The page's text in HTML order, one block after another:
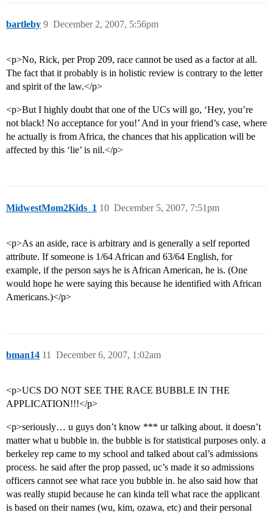
bartleby December 2, 2007, 5:56pm
9
<p>No, Rick, per Prop 209, race cannot be used as a factor at all.
The fact that it probably is in holistic review is contrary to the letter
and spirit of the law.</p>
<p>But I highly doubt that one of the UCs will go, ‘Hey, you’re
not black! No acceptance for you!’ And in your friend’s case, where
he actually is from Africa, the chances that his application will be
affected by this ‘lie’ is nil.</p>
MidwestMom2Kids_1 December 5, 2007, 7:51pm
10
<p>As an aside, race is arbitrary and is generally a self reported
attribute. If someone is 1/64 African and 63/64 English, for
example, if the person says he is African American, he is. (One
would hope he were saying this because he identified with African
Americans.)</p>
bman14 December 6, 2007, 1:02am
11
<p>UCS DO NOT SEE THE RACE BUBBLE IN THE
APPLICATION!!!</p>
<p>seriously… u guys don’t know *** ur talking about. it doesn’t
matter what u bubble in. the bubble is for statistical purposes only. a
berkeley rep came to my school and talked about cal’s admissions
process. he said after the prop passed, uc’s made it so admissions
officers cannot see what race you bubble in. he also said how that
was really stupid because he can kinda tell what race the applicant
is based on their names (wu, kim, ozawa, etc) and their personal